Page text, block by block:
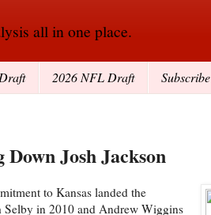
all in one place.
2026 NFL Draft Subscribe
Josh Jackson
to Kansas landed the
Selby in 2010 and Andrew Wiggins